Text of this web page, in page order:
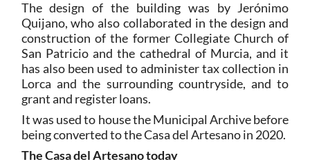
The design of the building was by Jerónimo
Quijano, who also collaborated in the design and
construction of the former Collegiate Church of
San Patricio and the cathedral of Murcia, and it
has also been used to administer tax collection in
Lorca and the surrounding countryside, and to
grant and register loans.
It was used to house the Municipal Archive before
being converted to the Casa del Artesano in 2020.
The Casa del Artesano today